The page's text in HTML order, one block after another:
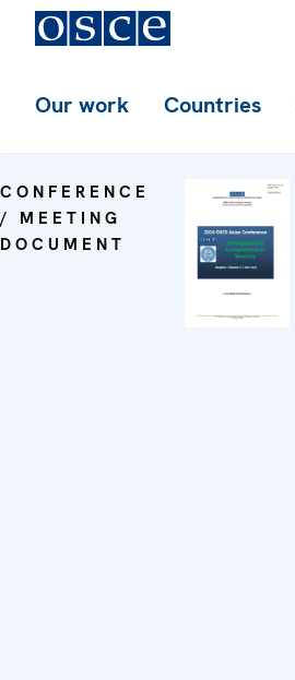
Our work Countries
CONFERENCE
/ MEETING
DOCUMENT